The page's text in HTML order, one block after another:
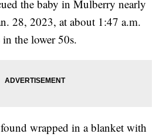
the baby in Mulberry nearly
28, 2023, at about 1:47 a.m.
in the lower 50s.
wrapped in a blanket with